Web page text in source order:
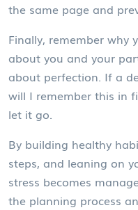
the same page and
Finally, remember why
about you and your
about perfection. If a
will I remember this in
let it go.
By building healthy
steps, and leaning on
stress becomes
the planning process